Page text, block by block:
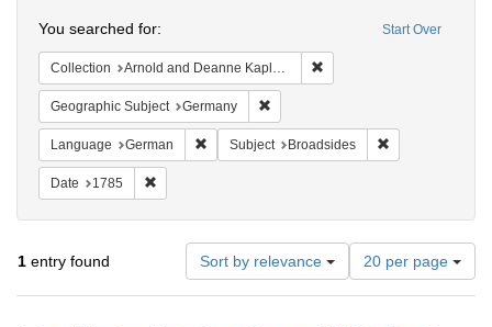
Start Over
You searched for:
Collection Arnold and Deanne Kaplan Collection of Early American Judaica (University of Pennsylvania)
Geographic Subject Germany
Language German Remove constraint Language: German
Subject Broadsides
Date 1785
1 entry found Sort by relevance
Number
of
results
20 per page